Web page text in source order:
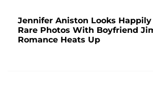
Jennifer Aniston Looks
Rare Photos With Boyfriend
Romance Heats Up